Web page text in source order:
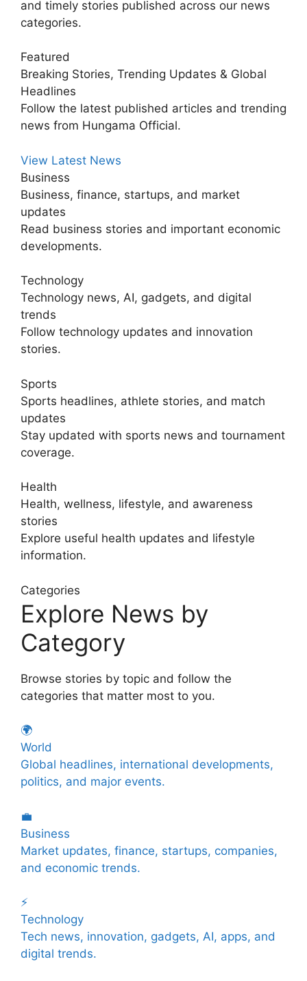
and timely stories published across our news
categories.
Featured
Breaking Stories, Trending Updates & Global
Headlines
Follow the latest published articles and trending
news from Hungama Official.
View Latest News
Business
Business, finance, startups, and market
updates
Read business stories and important economic
developments.
Technology
Technology news, AI, gadgets, and digital
trends
Follow technology updates and innovation
stories.
Sports
Sports headlines, athlete stories, and match
updates
Stay updated with sports news and tournament
coverage.
Health
Health, wellness, lifestyle, and awareness
stories
Explore useful health updates and lifestyle
information.
Categories
Explore News by
Category
Browse stories by topic and follow the
categories that matter most to you.
🌍
World
Global headlines, international developments,
politics, and major events.
💼
Business
Market updates, finance, startups, companies,
and economic trends.
⚡
Technology
Tech news, innovation, gadgets, AI, apps, and
digital trends.